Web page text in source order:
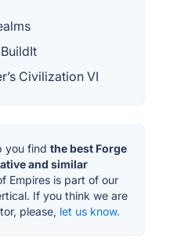
Civilization VI
you find the best Forge
and similar
Empires is part of our
If you think we are
please, let us know.